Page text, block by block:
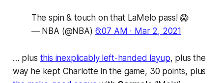
The spin & touch on that LaMelo pass! 😱
— NBA (@NBA) 6:07 AM ∙ Mar 2, 2021
… plus this inexplicably left-handed layup, plus the
way he kept Charlotte in the game, 30 points, plus